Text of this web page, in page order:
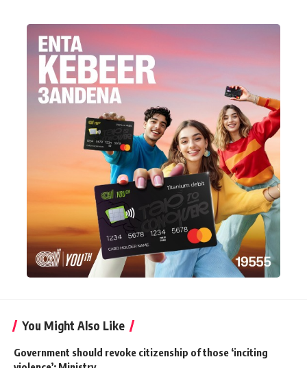
You Might Also Like
Government should revoke citizenship of those ‘inciting